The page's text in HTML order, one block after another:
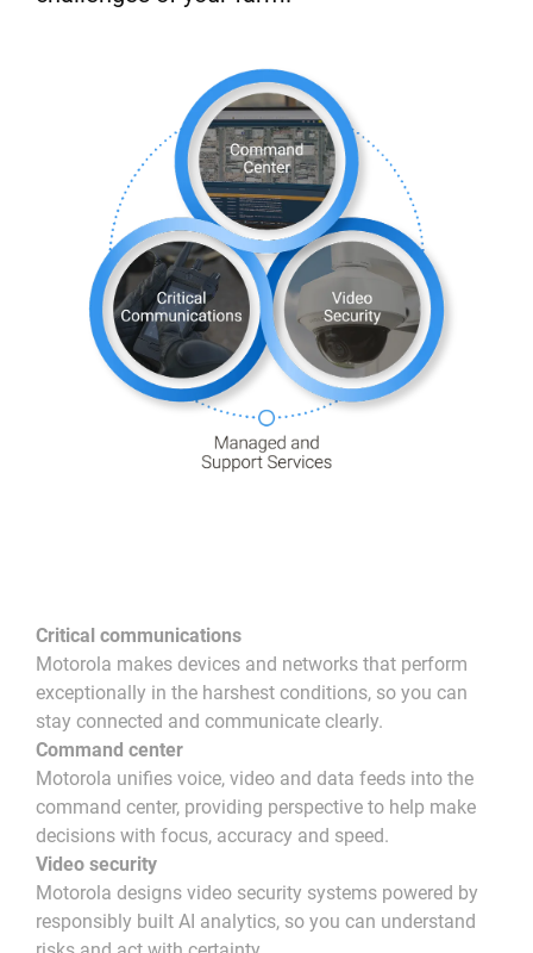
Critical communications
Motorola makes devices and networks that perform
exceptionally in the harshest conditions, so you can
stay connected and communicate clearly.
Command center
Motorola unifies voice, video and data feeds into the
command center, providing perspective to help make
decisions with focus, accuracy and speed.
Video security
Motorola designs video security systems powered by
responsibly built AI analytics, so you can understand